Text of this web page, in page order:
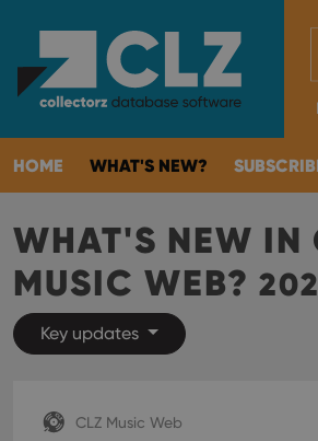
HOME WHAT'S NEW?
WHAT'S NEW IN
MUSIC WEB?
Key updates
CLZ Music Web